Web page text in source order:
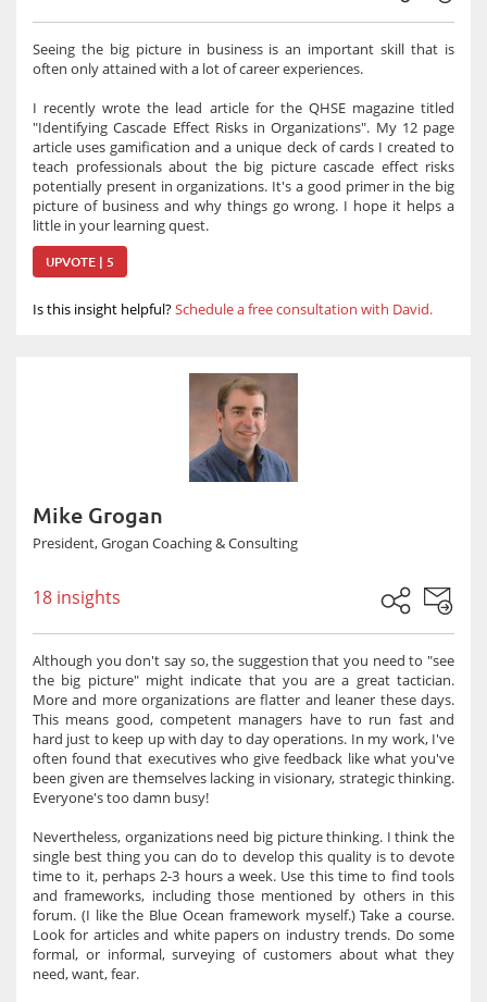
Seeing the big picture in business is an important skill that is
often only attained with a lot of career experiences.
I recently wrote the lead article for the QHSE magazine titled
"Identifying Cascade Effect Risks in Organizations". My 12 page
article uses gamification and a unique deck of cards I created to
teach professionals about the big picture cascade effect risks
potentially present in organizations. It's a good primer in the big
picture of business and why things go wrong. I hope it helps a
little in your learning quest.
UPVOTE | 5
Is this insight helpful?Schedule a free consultation with David.
Mike Grogan
President, Grogan Coaching & Consulting
18 insights
Although you don't say so, the suggestion that you need to "see
the big picture" might indicate that you are a great tactician.
More and more organizations are flatter and leaner these days.
This means good, competent managers have to run fast and
hard just to keep up with day to day operations. In my work, I've
often found that executives who give feedback like what you've
been given are themselves lacking in visionary, strategic thinking.
Everyone's too damn busy!
Nevertheless, organizations need big picture thinking. I think the
single best thing you can do to develop this quality is to devote
time to it, perhaps 2-3 hours a week. Use this time to find tools
and frameworks, including those mentioned by others in this
forum. (I like the Blue Ocean framework myself.) Take a course.
Look for articles and white papers on industry trends. Do some
formal, or informal, surveying of customers about what they
need, want, fear.